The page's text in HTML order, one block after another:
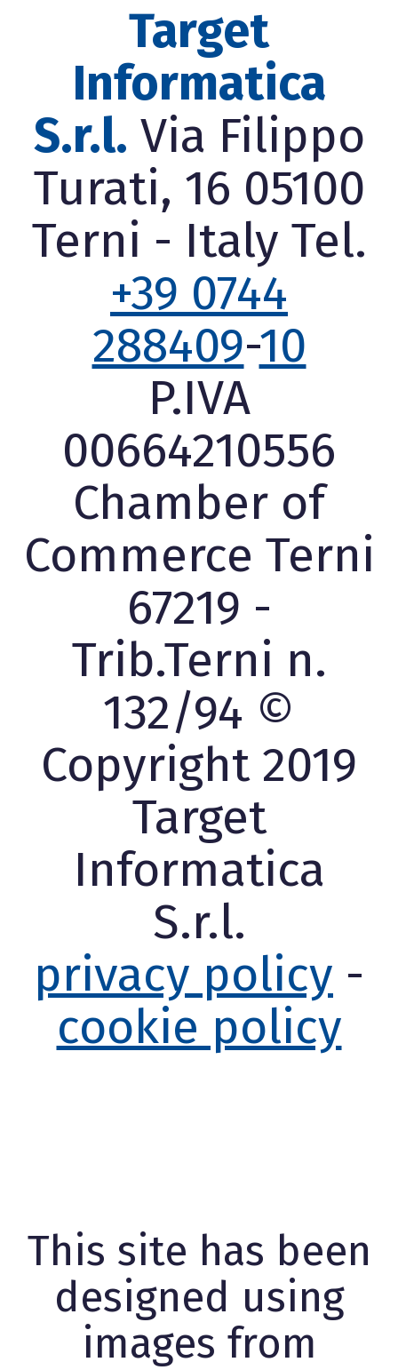
Target
Informatica
S.r.l. Via Filippo
Turati, 16 05100
Terni - Italy Tel.
+39 0744
288409-10
P.IVA
00664210556
Chamber of
Commerce Terni
67219 -
Trib.Terni n.
132/94 ©
Copyright 2019
Target
Informatica
S.r.l.
privacy policy -
cookie policy
This site has been
designed using
images from